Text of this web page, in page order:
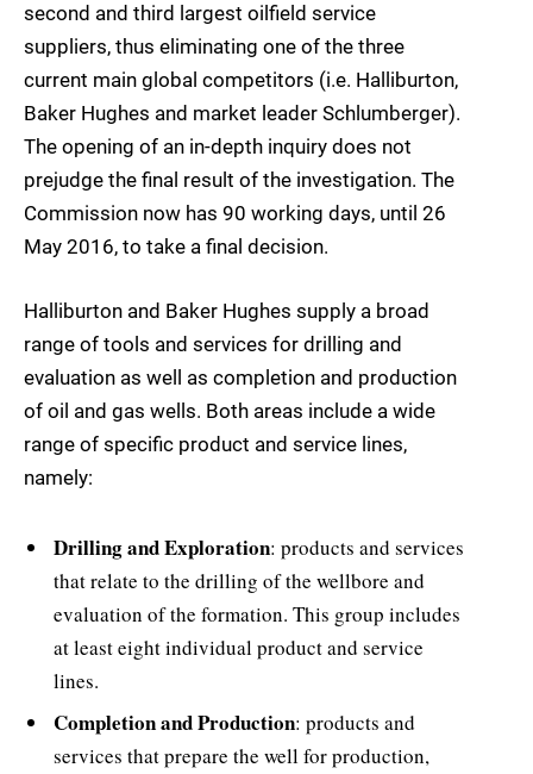
second and third largest oilfield service
suppliers, thus eliminating one of the three
current main global competitors (i.e. Halliburton,
Baker Hughes and market leader Schlumberger).
The opening of an in-depth inquiry does not
prejudge the final result of the investigation. The
Commission now has 90 working days, until 26
May 2016, to take a final decision.
Halliburton and Baker Hughes supply a broad
range of tools and services for drilling and
evaluation as well as completion and production
of oil and gas wells. Both areas include a wide
range of specific product and service lines,
namely:
Drilling and Exploration: products and services
that relate to the drilling of the wellbore and
evaluation of the formation. This group includes
at least eight individual product and service
lines.
Completion and Production: products and
services that prepare the well for production,